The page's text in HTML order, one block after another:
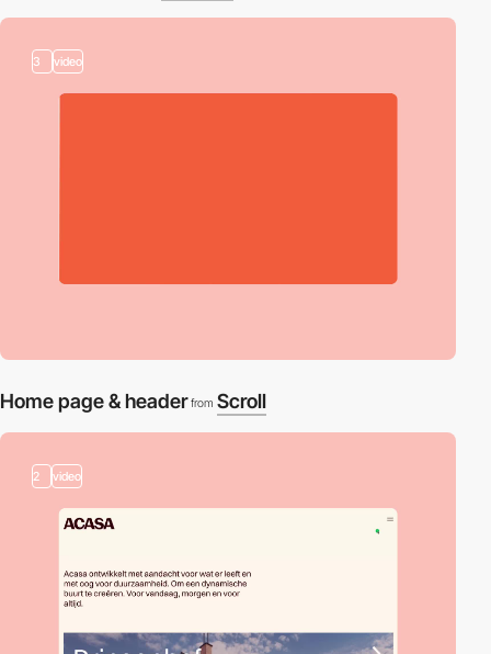
3 video
Home page & header from Scroll
2 video